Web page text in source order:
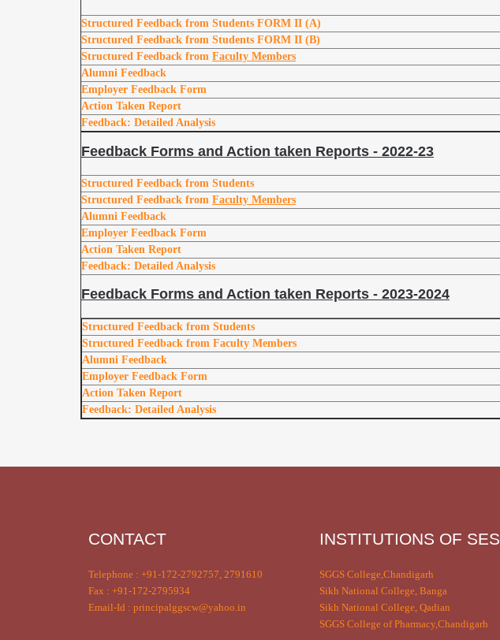
Structured Feedback from Students FORM II (A)
Structured Feedback from Students FORM II (B)
Structured Feedback from Faculty Members
Alumni Feedback
Employer Feedback Form
Action Taken Report
Feedback: Detailed Analysis
Feedback Forms and Action taken Reports - 2022-23
Structured Feedback from Students
Structured Feedback from Faculty Members
Alumni Feedback
Employer Feedback Form
Action Taken Report
Feedback: Detailed Analysis
Feedback Forms and Action taken Reports - 2023-2024
Structured Feedback from Students
Structured Feedback from Faculty Members
Alumni Feedback
Employer Feedback Form
Action Taken Report
Feedback: Detailed Analysis
CONTACT
Telephone : +91-172-2792757, 2791610
Fax : +91-172-2795934
Email-Id : principalggscw@yahoo.in
INSTITUTIONS OF SES
SGGS College,Chandigarh
Sikh National College, Banga
Sikh National College, Qadian
SGGS College of Pharmacy,Chandigarh